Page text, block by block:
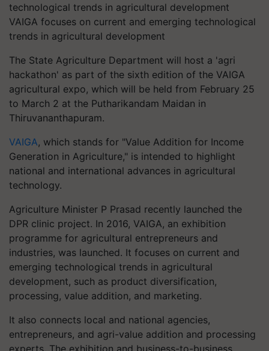
VAIGA focuses on current and emerging technological
trends in agricultural development
The State Agriculture Department will host a 'agri
hackathon' as part of the sixth edition of the VAIGA
agricultural expo, which will be held from February 25
to March 2 at the Putharikandam Maidan in
Thiruvananthapuram.
VAIGA, which stands for "Value Addition for Income
Generation in Agriculture," is intended to highlight
national and international advances in agricultural
technology.
Agriculture Minister P Prasad recently launched the
DPR clinic project. In 2016, VAIGA, an exhibition
programme for agricultural entrepreneurs and
industries, was launched. It focuses on current and
emerging technological trends in agricultural
development, such as product diversification,
processing, value addition, and marketing.
It also connects local and national agencies,
entrepreneurs, and agri-value addition and processing
experts. The exhibition and business-to-business